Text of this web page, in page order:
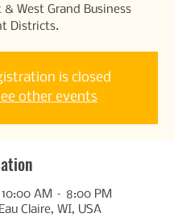
West Grand Business
Districts.
is closed
other events
AM – 8:00 PM
Claire, WI, USA